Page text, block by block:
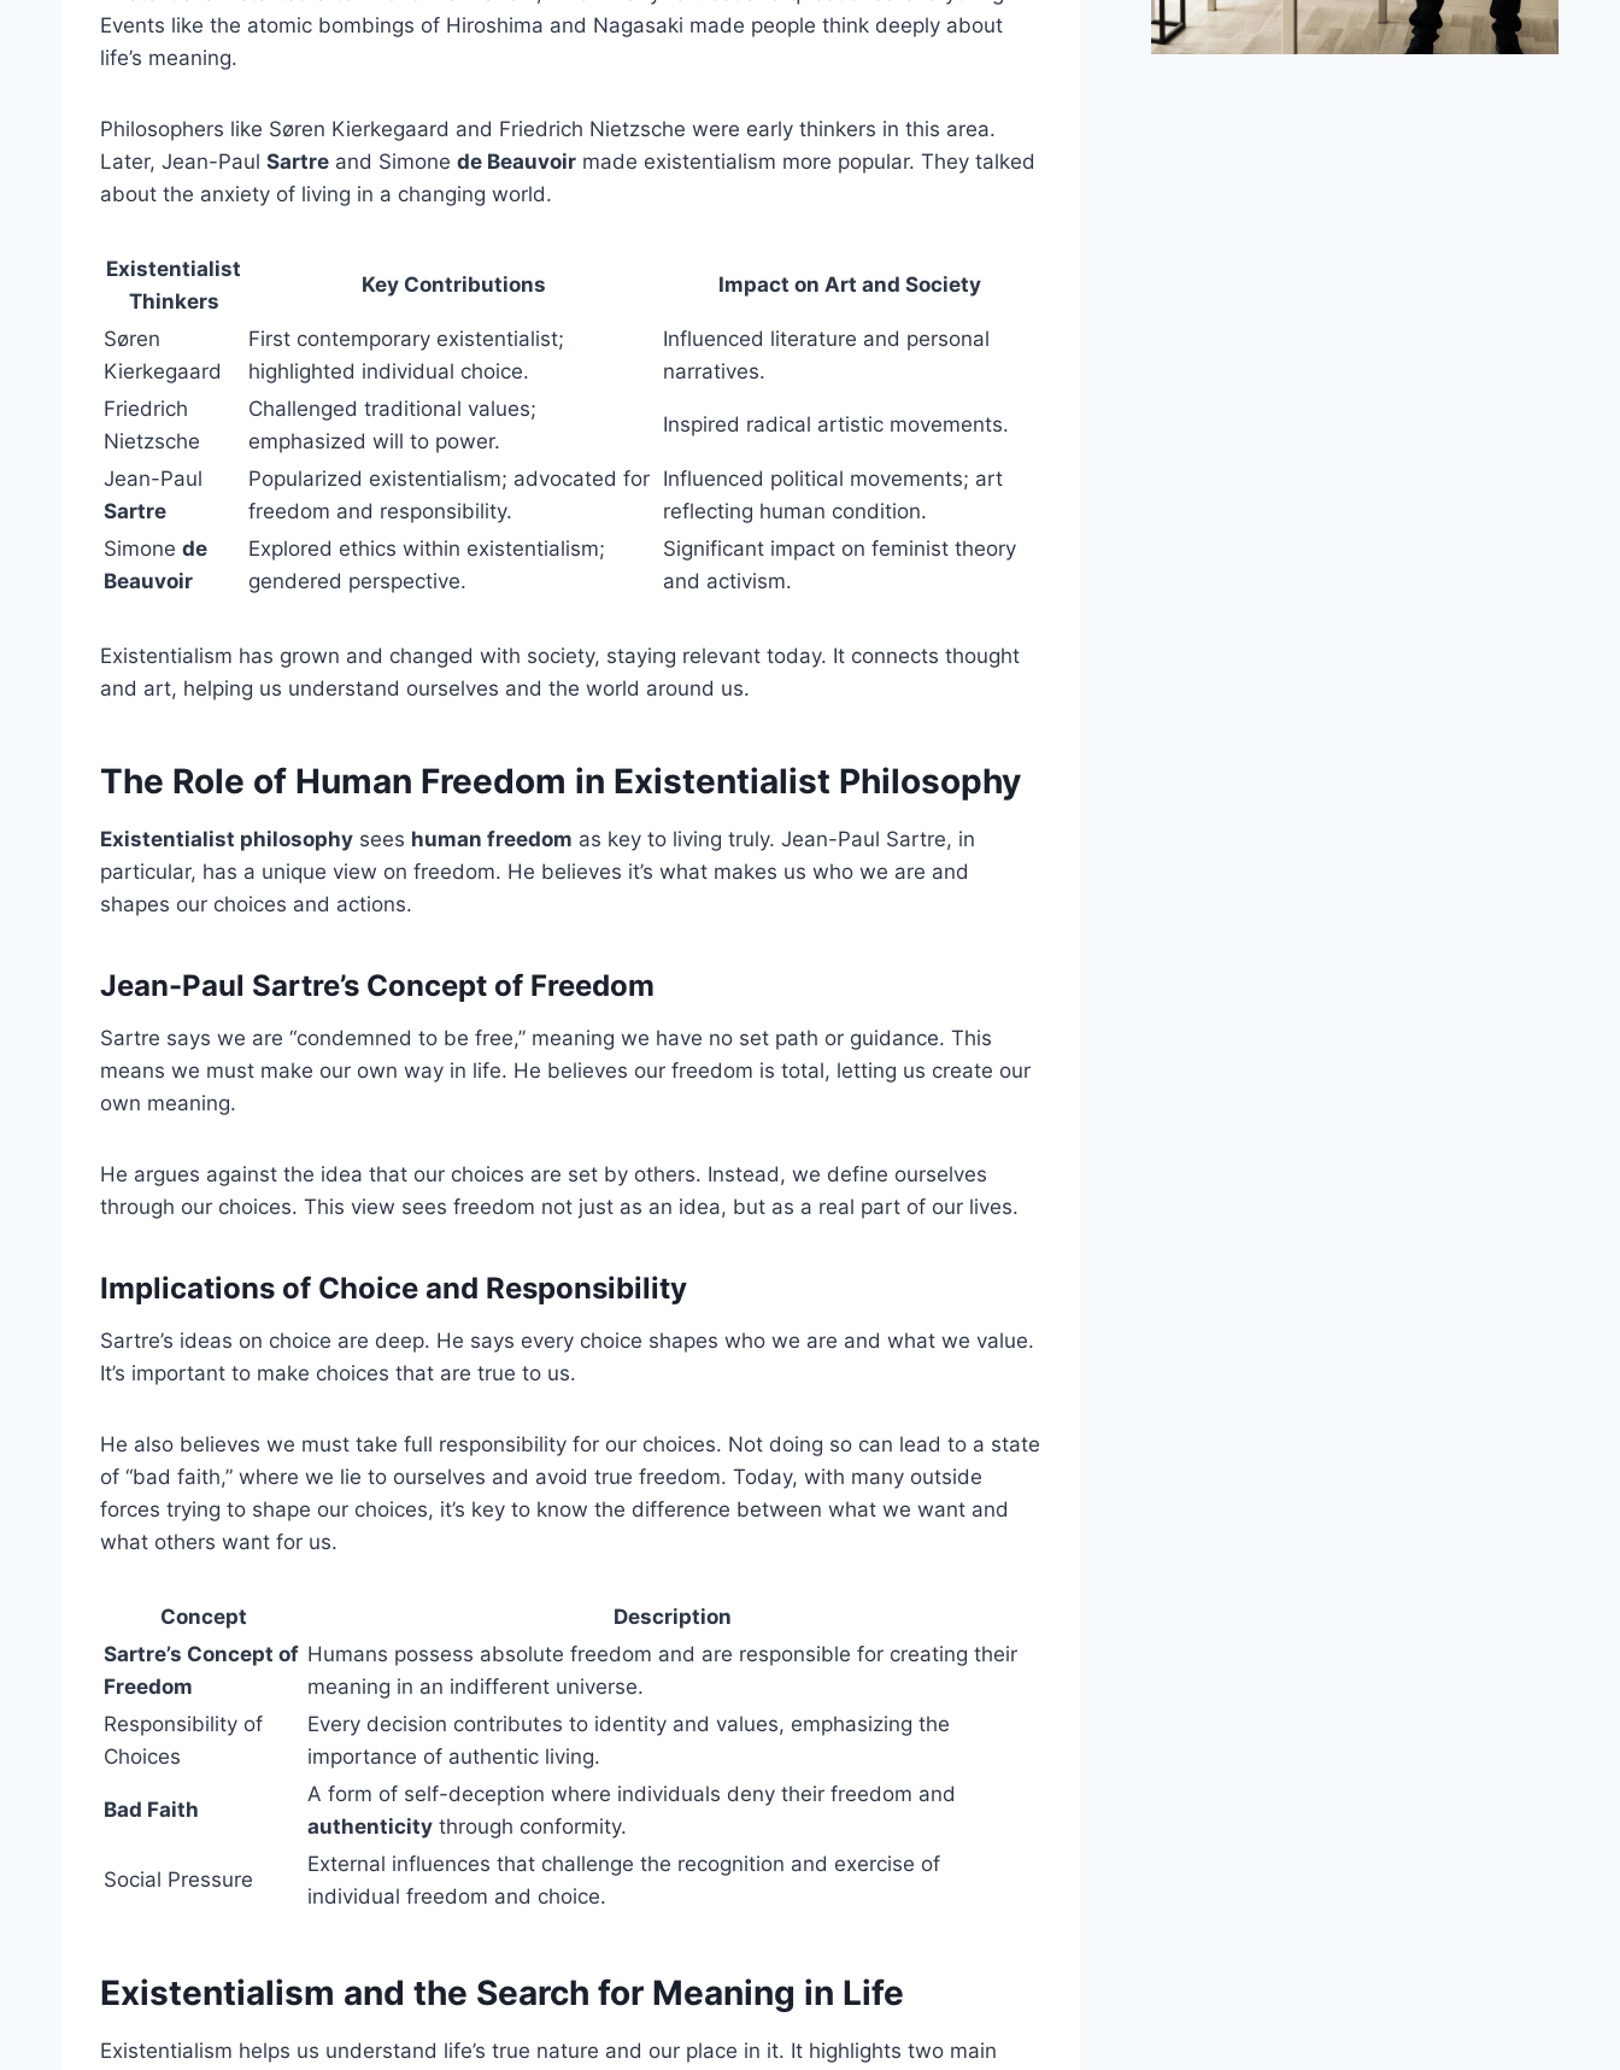
Events like the atomic bombings of Hiroshima and Nagasaki made people think deeply about
life’s meaning.
Philosophers like Søren Kierkegaard and Friedrich Nietzsche were early thinkers in this area.
Later, Jean-Paul Sartre and Simone de Beauvoir made existentialism more popular. They talked
about the anxiety of living in a changing world.
Existentialist
Thinkers
Key Contributions Impact on Art and Society
Søren
Kierkegaard
First contemporary existentialist;
highlighted individual choice.
Influenced literature and personal
narratives.
Friedrich
Nietzsche
Challenged traditional values;
emphasized will to power.
Inspired radical artistic movements.
Jean-Paul
Sartre
Popularized existentialism; advocated for
freedom and responsibility.
Influenced political movements; art
reflecting human condition.
Simone de
Beauvoir
Explored ethics within existentialism;
gendered perspective.
Significant impact on feminist theory
and activism.
Existentialism has grown and changed with society, staying relevant today. It connects thought
and art, helping us understand ourselves and the world around us.
The Role of Human Freedom in Existentialist Philosophy
Existentialist philosophy sees human freedom as key to living truly. Jean-Paul Sartre, in
particular, has a unique view on freedom. He believes it’s what makes us who we are and
shapes our choices and actions.
Jean-Paul Sartre’s Concept of Freedom
Sartre says we are “condemned to be free,” meaning we have no set path or guidance. This
means we must make our own way in life. He believes our freedom is total, letting us create our
own meaning.
He argues against the idea that our choices are set by others. Instead, we define ourselves
through our choices. This view sees freedom not just as an idea, but as a real part of our lives.
Implications of Choice and Responsibility
Sartre’s ideas on choice are deep. He says every choice shapes who we are and what we value.
It’s important to make choices that are true to us.
He also believes we must take full responsibility for our choices. Not doing so can lead to a state
of “bad faith,” where we lie to ourselves and avoid true freedom. Today, with many outside
forces trying to shape our choices, it’s key to know the difference between what we want and
what others want for us.
Concept
Description
Sartre’s Concept of
Freedom
Humans possess absolute freedom and are responsible for creating their
meaning in an indifferent universe.
Responsibility of
Choices
Every decision contributes to identity and values, emphasizing the
importance of authentic living.
Bad Faith
A form of self-deception where individuals deny their freedom and
authenticity through conformity.
Social Pressure
External influences that challenge the recognition and exercise of
individual freedom and choice.
Existentialism and the Search for Meaning in Life
Existentialism helps us understand life’s true nature and our place in it. It highlights two main